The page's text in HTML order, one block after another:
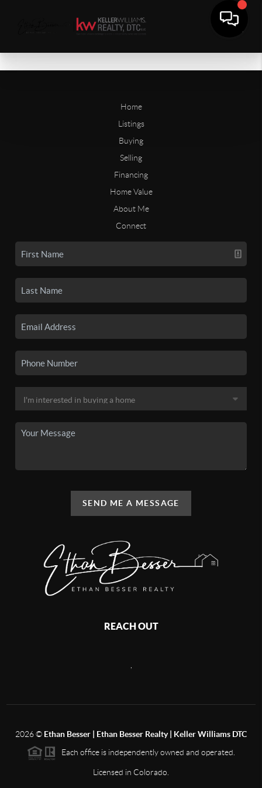
Home
Listings
Buying
Selling
Financing
Home Value
About Me
Connect
SEND ME A MESSAGE
REACH OUT
2026© Ethan Besser | Ethan Besser Realty | Keller Williams DTC
Each office is independently owned and operated.
Licensed in Colorado.